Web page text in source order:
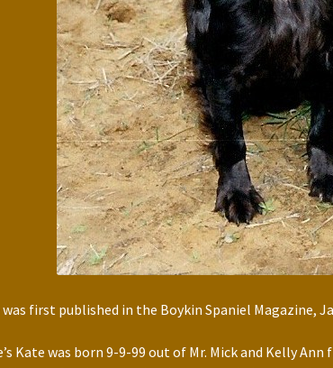
first published in the Boykin Spaniel Magazine,
Kate was born 9-9-99 out of Mr. Mick and Kelly